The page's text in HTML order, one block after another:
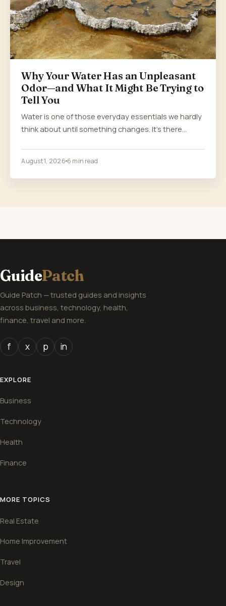
Why Your Water Has an Unpleasant
Odor—and What It Might Be Trying to
Tell You
Water is one of those everyday essentials we hardly
think about until something changes. It’s there…
August 1, 2026 6 min read
GuidePatch
Guide Patch — trusted guides and insights
across business, technology, health,
finance, travel and more.
f x p in
EXPLORE
Business
Technology
Health
Finance
MORE TOPICS
Real Estate
Home Improvement
Travel
Design